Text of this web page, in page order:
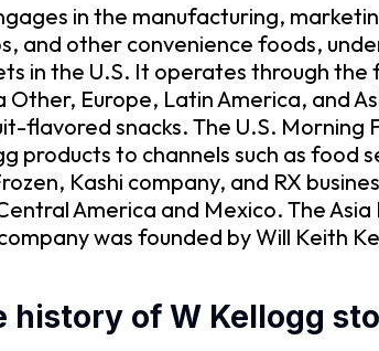
in the manufacturing,
and other convenience foods,
in the U.S. It operates through the
Other, Europe, Latin America, and
flavored snacks. The U.S.
products to channels such as
Kashi company, and RX
America and Mexico. The
was founded by Will Keith
history of W Kellogg